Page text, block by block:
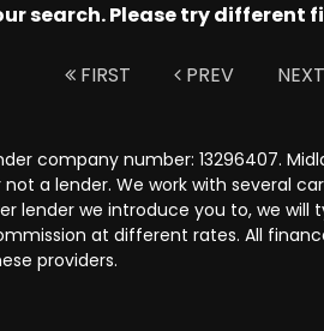
search. Please try
FIRST PREV NEXT
company number: 13296407.
a lender. We work with
lender we introduce you to, we
at different rates. All
providers.